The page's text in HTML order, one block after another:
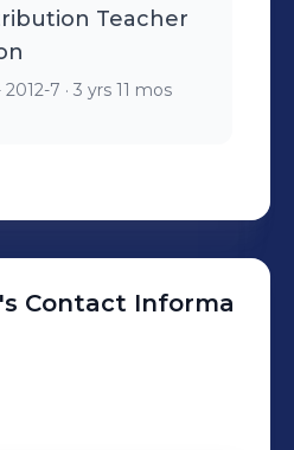
Teacher
7 · 3 yrs 11 mos
's Contact Informa